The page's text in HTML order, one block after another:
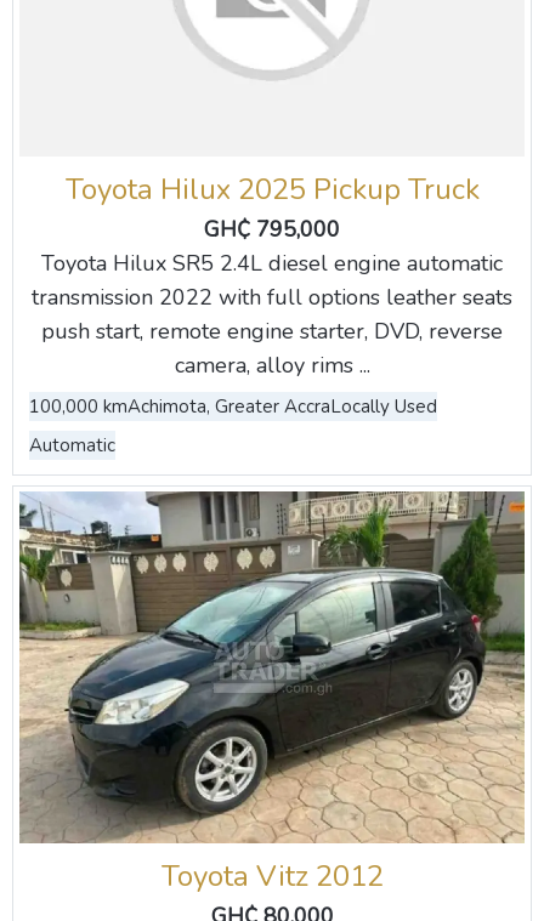
Toyota Hilux 2025 Pickup Truck
GH₵ 795,000
Toyota Hilux SR5 2.4L diesel engine automatic
transmission 2022 with full options leather seats
push start, remote engine starter, DVD, reverse
camera, alloy rims ...
100,000 kmAchimota, Greater AccraLocally Used
Automatic
Toyota Vitz 2012